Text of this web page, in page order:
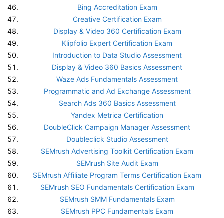
Bing Accreditation Exam
Creative Certification Exam
Display & Video 360 Certification Exam
Klipfolio Expert Certification Exam
Introduction to Data Studio Assessment
Display & Video 360 Basics Assessment
Waze Ads Fundamentals Assessment
Programmatic and Ad Exchange Assessment
Search Ads 360 Basics Assessment
Yandex Metrica Certification
DoubleClick Campaign Manager Assessment
Doubleclick Studio Assessment
SEMrush Advertising Toolkit Certification Exam
SEMrush Site Audit Exam
SEMrush Affiliate Program Terms Certification Exam
SEMrush SEO Fundamentals Certification Exam
SEMrush SMM Fundamentals Exam
SEMrush PPC Fundamentals Exam